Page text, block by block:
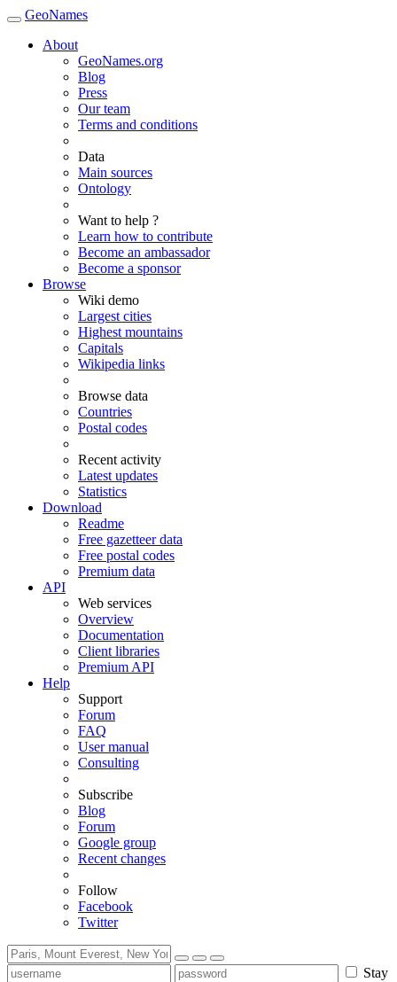
GeoNames
About
GeoNames.org
Blog
Press
Our team
Terms and conditions
Data
Main sources
Ontology
Want to help ?
Learn how to contribute
Become an ambassador
Become a sponsor
Browse
Wiki demo
Largest cities
Highest mountains
Capitals
Wikipedia links
Browse data
Countries
Postal codes
Recent activity
Latest updates
Statistics
Download
Readme
Free gazetteer data
Free postal codes
Premium data
API
Web services
Overview
Documentation
Client libraries
Premium API
Help
Support
Forum
FAQ
User manual
Consulting
Subscribe
Blog
Forum
Google group
Recent changes
Follow
Facebook
Twitter
Stay